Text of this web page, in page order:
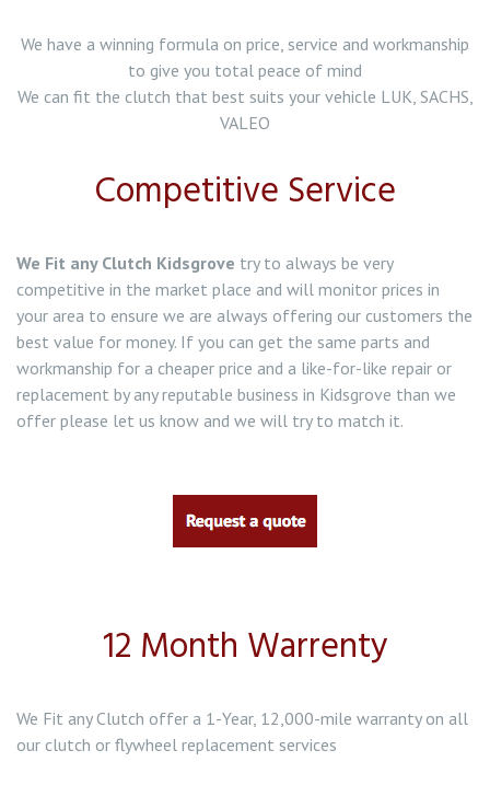
Clutch Replacement in Wolstanton
Clutch Replacement in Werrington
Clutch Replacement in Tunstall
Clutch Replacement in Stone
Clutch Replacement in Stoke on Trent
Clutch Replacement in Abbey Hulton
Clutch Replacement in Baddeley Green
Clutch Replacement in Biddulph
We have a winning formula on price, service and workmanship
to give you total peace of mind
We can fit the clutch that best suits your vehicle LUK, SACHS,
VALEO
Competitive Service
We Fit any Clutch Kidsgrove try to always be very
competitive in the market place and will monitor prices in
your area to ensure we are always offering our customers the
best value for money. If you can get the same parts and
workmanship for a cheaper price and a like-for-like repair or
replacement by any reputable business in Kidsgrove than we
offer please let us know and we will try to match it.
12 Month Warrenty
We Fit any Clutch offer a 1-Year, 12,000-mile warranty on all
our clutch or flywheel replacement services